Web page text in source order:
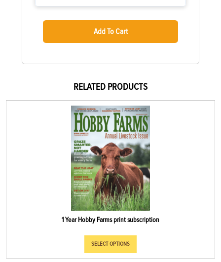
Add To Cart
RELATED PRODUCTS
1 Year Hobby Farms print subscription
SELECT OPTIONS